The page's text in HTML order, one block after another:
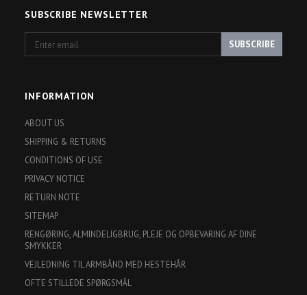
SUBSCRIBE NEWSLETTER
email
SUBSCRIBE
INFORMATION
ABOUT US
SHIPPING & RETURNS
CONDITIONS OF USE
PRIVACY NOTICE
RETURN NOTE
SITEMAP
RENGØRING, ALMINDELIGBRUG, PLEJE OG OPBEVARING AF DINE
SMYKKER
VEJLEDNING TIL ARMBÅND MED HESTEHÅR
OFTE STILLEDE SPØRGSMÅL